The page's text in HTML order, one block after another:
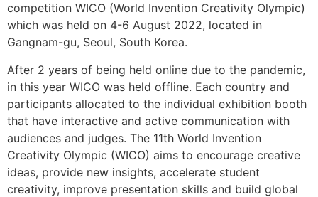
competition WICO (World Invention Creativity Olympic)
which was held on 4-6 August 2022, located in
Gangnam-gu, Seoul, South Korea.
After 2 years of being held online due to the pandemic,
in this year WICO was held offline. Each country and
participants allocated to the individual exhibition booth
that have interactive and active communication with
audiences and judges. The 11th World Invention
Creativity Olympic (WICO) aims to encourage creative
ideas, provide new insights, accelerate student
creativity, improve presentation skills and build global